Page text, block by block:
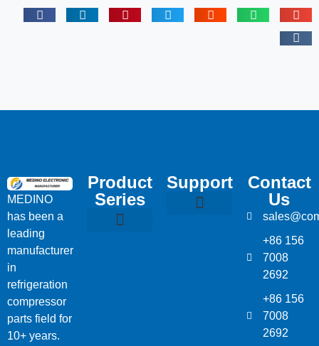
MEDINO
has been a
leading
manufacturer
in
refrigeration
compressor
parts field for
10+ years.
Product
Series
Support
Contact
Us
+86 156
7008
2692
+86 156
7008
2692